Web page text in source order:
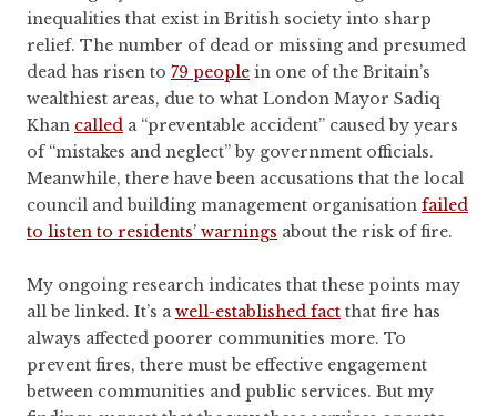
inequalities that exist in British society into sharp
relief. The number of dead or missing and presumed
dead has risen to 79 people in one of the Britain’s
wealthiest areas, due to what London Mayor Sadiq
Khan called a “preventable accident” caused by years
of “mistakes and neglect” by government officials.
Meanwhile, there have been accusations that the local
council and building management organisation failed
to listen to residents’ warnings about the risk of fire.
My ongoing research indicates that these points may
all be linked. It’s awell-established fact that fire has
always affected poorer communities more. To
prevent fires, there must be effective engagement
between communities and public services. But my